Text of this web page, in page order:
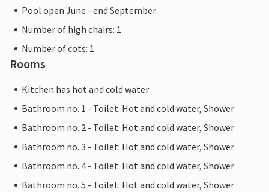
Pool open June - end September
Number of high chairs: 1
Number of cots: 1
Rooms
Kitchen has hot and cold water
Bathroom no. 1 - Toilet: Hot and cold water, Shower
Bathroom no. 2 - Toilet: Hot and cold water, Shower
Bathroom no. 3 - Toilet: Hot and cold water, Shower
Bathroom no. 4 - Toilet: Hot and cold water, Shower
Bathroom no. 5 - Toilet: Hot and cold water, Shower